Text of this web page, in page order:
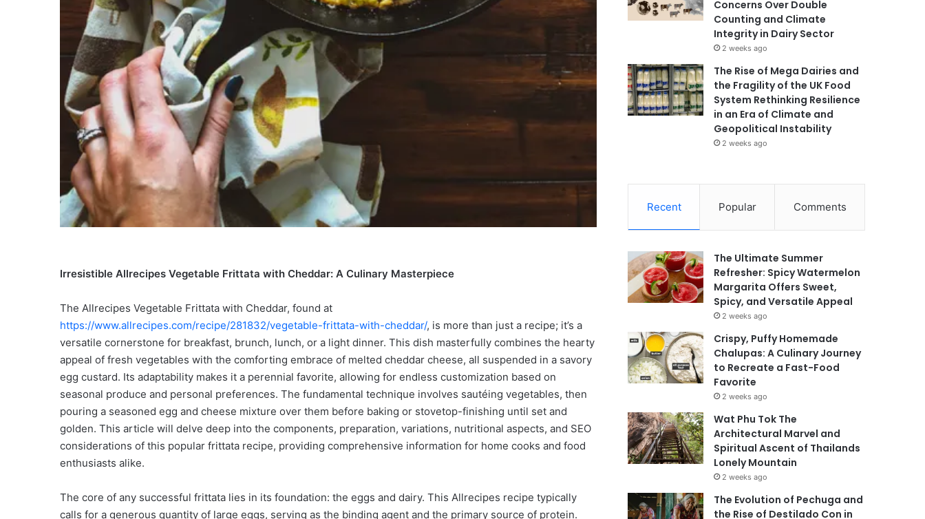
Irresistible Allrecipes Vegetable Frittata with Cheddar: A Culinary Masterpiece
The Allrecipes Vegetable Frittata with Cheddar, found at
https://www.allrecipes.com/recipe/281832/vegetable-frittata-with-cheddar/, is more than just a recipe; it’s a
versatile cornerstone for breakfast, brunch, lunch, or a light dinner. This dish masterfully combines the hearty
appeal of fresh vegetables with the comforting embrace of melted cheddar cheese, all suspended in a savory
egg custard. Its adaptability makes it a perennial favorite, allowing for endless customization based on
seasonal produce and personal preferences. The fundamental technique involves sautéing vegetables, then
pouring a seasoned egg and cheese mixture over them before baking or stovetop-finishing until set and
golden. This article will delve deep into the components, preparation, variations, nutritional aspects, and SEO
considerations of this popular frittata recipe, providing comprehensive information for home cooks and food
enthusiasts alike.
The core of any successful frittata lies in its foundation: the eggs and dairy. This Allrecipes recipe typically
calls for a generous quantity of large eggs, serving as the binding agent and the primary source of protein.
Concerns Over Double
Counting and Climate
Integrity in Dairy Sector
2 weeks ago
The Rise of Mega Dairies and
the Fragility of the UK Food
System Rethinking Resilience
in an Era of Climate and
Geopolitical Instability
2 weeks ago
Recent Popular Comments
The Ultimate Summer
Refresher: Spicy Watermelon
Margarita Offers Sweet,
Spicy, and Versatile Appeal
2 weeks ago
Crispy, Puffy Homemade
Chalupas: A Culinary Journey
to Recreate a Fast-Food
Favorite
2 weeks ago
Wat Phu Tok The
Architectural Marvel and
Spiritual Ascent of Thailands
Lonely Mountain
2 weeks ago
The Evolution of Pechuga and
the Rise of Destilado Con in